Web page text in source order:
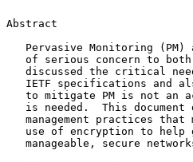
Abstract
Pervasive Monitoring (PM)
of serious concern to
discussed the critical
IETF specifications and
to mitigate PM is not an
is needed.  This document
management practices that
use of encryption to help
manageable, secure